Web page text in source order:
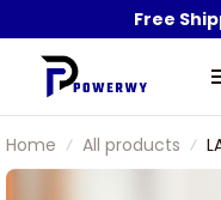
Free
Home All products